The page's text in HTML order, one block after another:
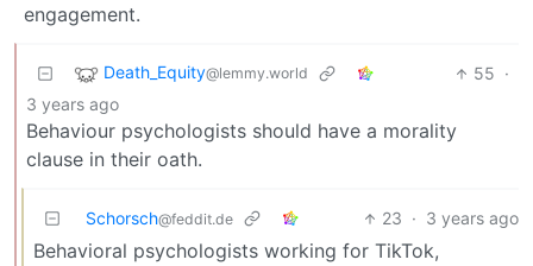
engagement.
Death_Equity@lemmy.world 55 ·
3 years ago
Behaviour psychologists should have a morality
clause in their oath.
Schorsch@feddit.de 23 · 3 years ago
Behavioral psychologists working for TikTok,